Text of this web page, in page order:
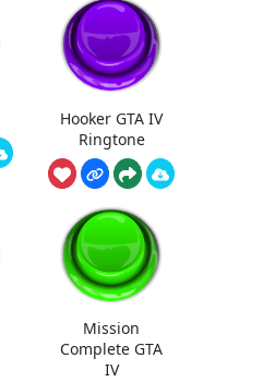
Hooker GTA IV
Ringtone
Mission
Complete GTA
IV